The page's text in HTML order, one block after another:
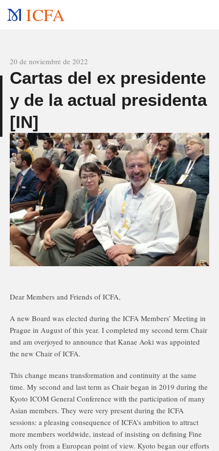
ICFA
20 de noviembre de 2022
Cartas del ex presidente
y de la actual presidenta
[IN]
Dear Members and Friends of ICFA,
A new Board was elected during the ICFA Members’ Meeting in
Prague in August of this year. I completed my second term Chair
and am overjoyed to announce that Kanae Aoki was appointed
the new Chair of ICFA.
This change means transformation and continuity at the same
time. My second and last term as Chair began in 2019 during the
Kyoto ICOM General Conference with the participation of many
Asian members. They were very present during the ICFA
sessions: a pleasing consequence of ICFA’s ambition to attract
more members worldwide, instead of insisting on defining Fine
Arts only from a European point of view. Kyoto began our efforts